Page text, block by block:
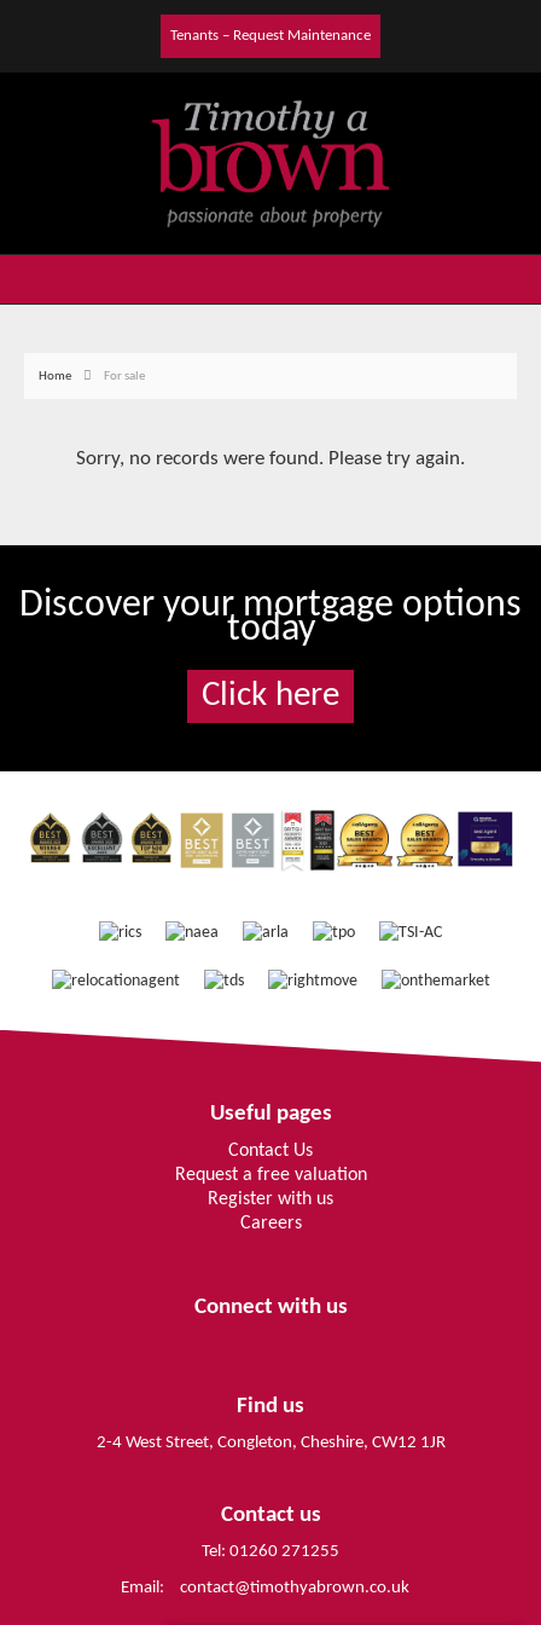
Tenants – Request Maintenance
Home For sale
Sorry, no records were found. Please try again.
Discover your mortgage options
today
Click here
Useful pages
Contact Us
Request a free valuation
Register with us
Careers
Connect with us
Find us
2-4 West Street, Congleton, Cheshire, CW12 1JR
Contact us
Tel: 01260 271255
Email:
contact@timothyabrown.co.uk